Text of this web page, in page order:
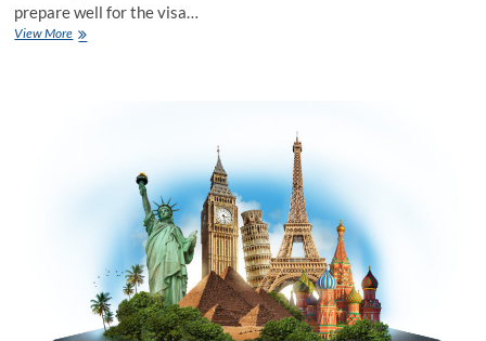
prepare well for the visa…
View More7